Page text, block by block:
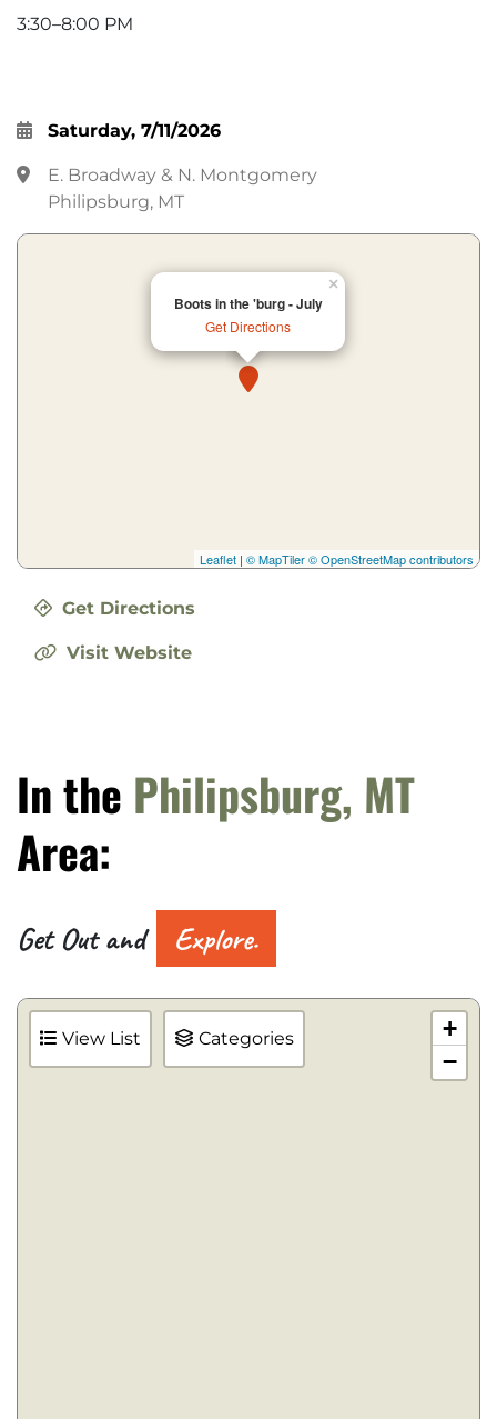
3:30–8:00 PM
Saturday, 7/11/2026
E. Broadway & N. Montgomery
Philipsburg, MT
Boots in the 'burg - July
Get Directions
×
Leaflet | © MapTiler© OpenStreetMap contributors
Get Directions
Visit Website
In the Philipsburg, MT
Area:
Get Out and Explore.
View List Categories
+
−